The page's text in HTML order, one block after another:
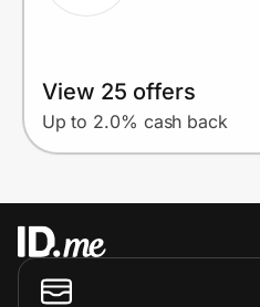
View 25 offers
Up to 2.0% cash back